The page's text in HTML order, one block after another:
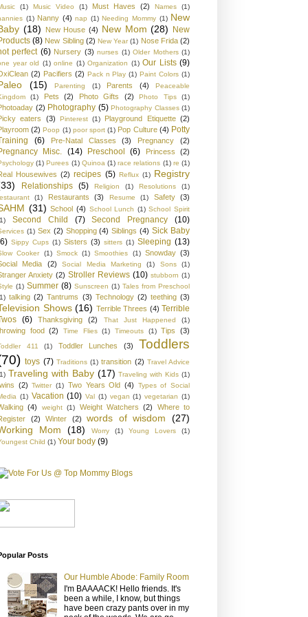
(1) Music Video (1) Must Haves (2) Names
(1)
(1) Nanny (4) nap (1) Needing Mommy (1) New
(18) New House (4) New Mom (28) New
(8) New Sibling (2) New Year (1) Nose Frida (2)
perfect (6) Nursery (3) nurses (1) Older Mothers (1)
year old (1) online (1) Organization (1) Our Lists (9)
(2) Pacifiers (2) Pack n Play (1) Paint Colors (1)
(15) Parenting (1) Parents (4)
Peaceable
(1) Pets (2) Photo Gifts (2) Photo Tips (1)
(2) Photography (5) Photography Classes (1)
eaters (3) Pinterest (1) Playground Etiquette (2)
(2) Poop (1) poor sport (1) Pop Culture (4) Potty
(6) Pre-Natal Classes (3) Pregnancy (2)
Misc. (14) Preschool (6) Princess (2)
(1) Purees (1) Quinoa (1) race relations (1) re (1)
Housewives (2) recipes (5) Reflux (1) Registry
Relationships (5) Religion (1) Resolutions
(1)
(1) Restaurants (3) Resume (1) Safety (3)
(31) School (4) School Lunch (1) School Spirit
Second Child (7) Second Pregnancy (10)
(1) Sex (2) Shopping (4) Siblings (4) Sick Baby
Sippy Cups (1) Sisters (3) sitters (1) Sleeping (13)
Cooker (1) Smock (1) Smoothies (1) Snowday (3)
Media
(2) Social Media Marketing (1) Sons (1)
Anxiety (2) Stroller Reviews (10) stubborn (1)
(1) Summer (8) Sunscreen (1) Tales from Preschool
talking (2) Tantrums (3) Technology (2) teething (3)
Shows (16) Terrible Threes (4) Terrible
(6) Thanksgiving (2) That Just Happened (1)
food (2) Time Flies (1) Timeouts (1) Tips (3)
411 (1) Toddler Lunches (3)
Toddlers
toys (7) Traditions (1) transition (2) Travel Advice
Traveling with Baby (17) Traveling with Kids (1)
(2) Twitter (1) Two Years Old (4)
Types of Social
(1) Vacation (10) Val (1) vegan (1) vegetarian (1)
(4) weight (1) Weight Watchers (2)
Where to
(2) Winter (2) words of wisdom
(27)
Mom
(18) Worry (1) Young Lovers
(1)
Child (1) Your body (9)
Posts
Our Humble Abode: Family Room
I'm BAAAACK! Hello friends. It's
been a while, I know, but things
have been crazy pants over in my